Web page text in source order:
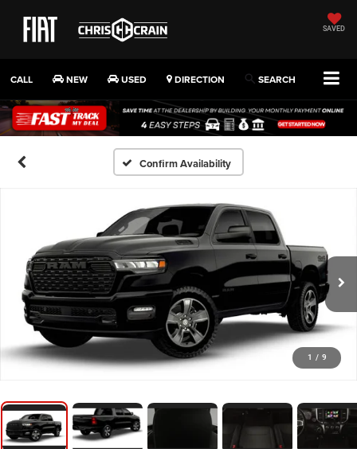
SAVED
CALL NEW USED DIRECTION SEARCH
Confirm Availability
1 / 9